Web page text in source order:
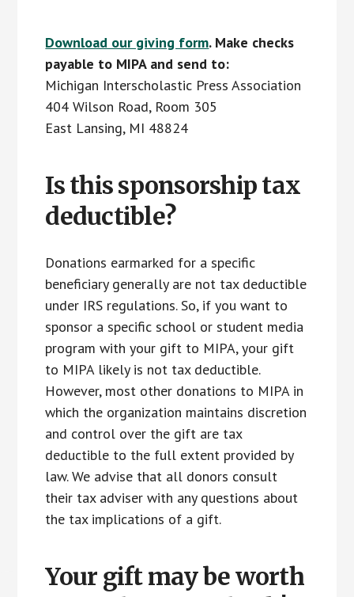
Download our giving form. Make checks
payable to MIPA and send to:
Michigan Interscholastic Press Association
404 Wilson Road, Room 305
East Lansing, MI 48824
Is this sponsorship tax
deductible?
Donations earmarked for a specific
beneficiary generally are not tax deductible
under IRS regulations. So, if you want to
sponsor a specific school or student media
program with your gift to MIPA, your gift
to MIPA likely is not tax deductible.
However, most other donations to MIPA in
which the organization maintains discretion
and control over the gift are tax
deductible to the full extent provided by
law. We advise that all donors consult
their tax adviser with any questions about
the tax implications of a gift.
Your gift may be worth